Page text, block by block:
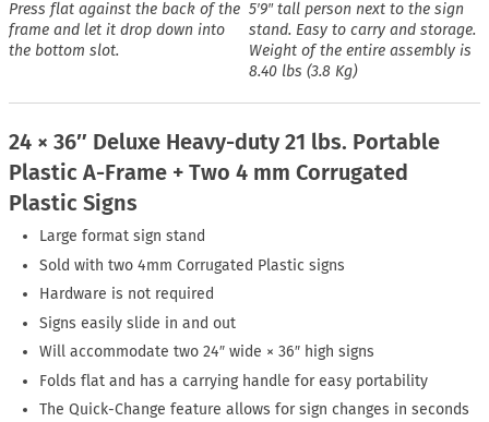
Press flat against the back of the
frame and let it drop down into
the bottom slot.
5′9″ tall person next to the sign
stand. Easy to carry and storage.
Weight of the entire assembly is
8.40 lbs (3.8 Kg)
24 × 36″ Deluxe Heavy-duty 21 lbs. Portable
Plastic A-Frame + Two 4 mm Corrugated
Plastic Signs
Large format sign stand
Sold with two 4mm Corrugated Plastic signs
Hardware is not required
Signs easily slide in and out
Will accommodate two 24″ wide × 36″ high signs
Folds flat and has a carrying handle for easy portability
The Quick-Change feature allows for sign changes in seconds